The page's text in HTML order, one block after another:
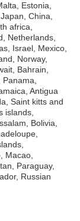
Estonia,
China,
africa,
Netherlands,
Israel, Mexico,
Norway,
Bahrain,
Antigua
Saint kitts and
islands,
Bolivia,
Macao,
Paraguay,
Russian